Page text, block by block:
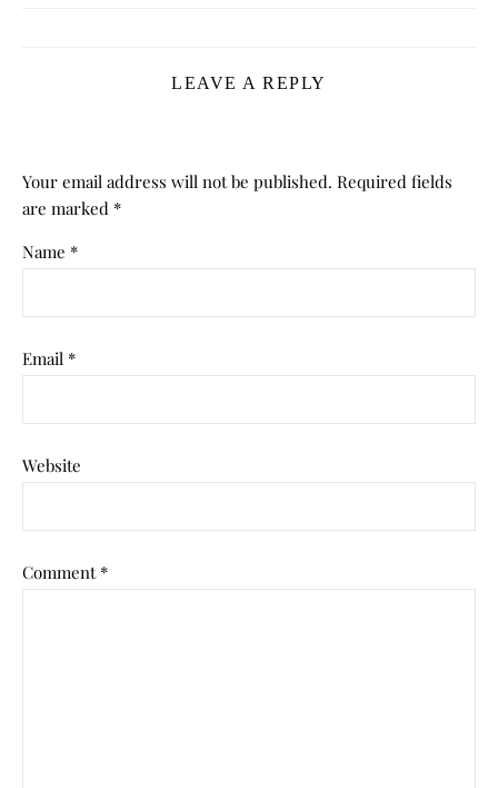
LEAVE A REPLY
Your email address will not be published. Required fields
are marked *
Name *
Email *
Website
Comment *